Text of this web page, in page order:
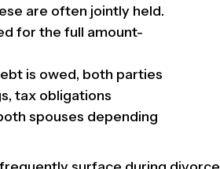
are often jointly held.
for the full amount-
is owed, both parties
tax obligations
spouses depending